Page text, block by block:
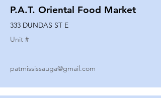
P.A.T. Oriental Food Market
333 DUNDAS ST E
Unit #
patmississauga@gmail.com